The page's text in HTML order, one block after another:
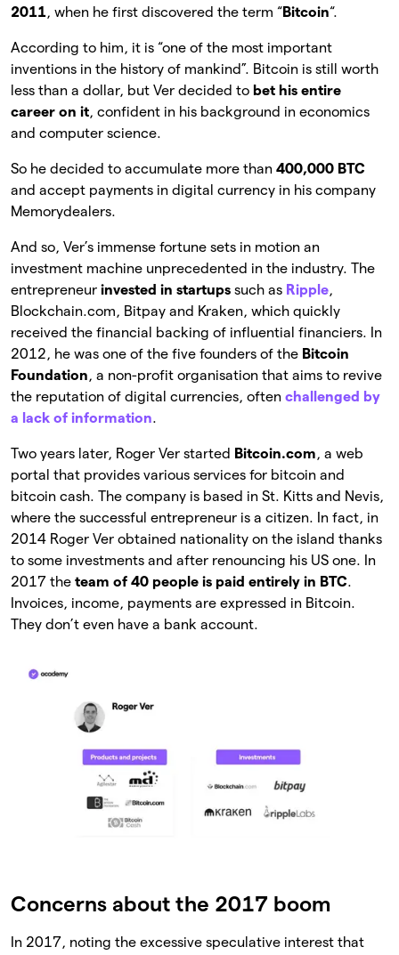
2011, when he first discovered the term “Bitcoin“.
According to him, it is “one of the most important
inventions in the history of mankind”. Bitcoin is still worth
less than a dollar, but Ver decided to bet his entire
career on it, confident in his background in economics
and computer science.
So he decided to accumulate more than 400,000 BTC
and accept payments in digital currency in his company
Memorydealers.
And so, Ver’s immense fortune sets in motion an
investment machine unprecedented in the industry. The
entrepreneur invested in startups such as Ripple,
Blockchain.com, Bitpay and Kraken, which quickly
received the financial backing of influential financiers. In
2012, he was one of the five founders of the Bitcoin
Foundation, a non-profit organisation that aims to revive
the reputation of digital currencies, often challenged by
a lack of information.
Two years later, Roger Ver started Bitcoin.com, a web
portal that provides various services for bitcoin and
bitcoin cash. The company is based in St. Kitts and Nevis,
where the successful entrepreneur is a citizen. In fact, in
2014 Roger Ver obtained nationality on the island thanks
to some investments and after renouncing his US one. In
2017 the team of 40 people is paid entirely in BTC.
Invoices, income, payments are expressed in Bitcoin.
They don’t even have a bank account.
Concerns about the 2017 boom
In 2017, noting the excessive speculative interest that